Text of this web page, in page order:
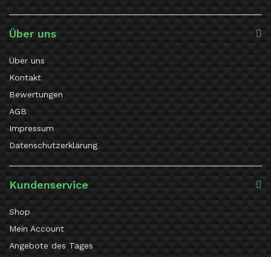
Über uns
Über uns
Kontakt
Bewertungen
AGB
Impressum
Datenschutzerklärung
Kundenservice
Shop
Mein Account
Angebote des Tages